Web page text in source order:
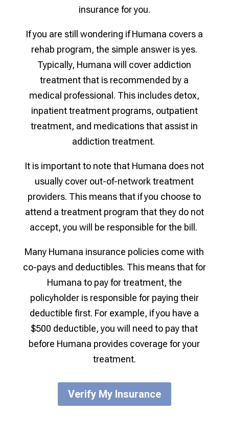
insurance for you.
If you are still wondering if Humana covers a
rehab program, the simple answer is yes.
Typically, Humana will cover addiction
treatment that is recommended by a
medical professional. This includes detox,
inpatient treatment programs, outpatient
treatment, and medications that assist in
addiction treatment.
It is important to note that Humana does not
usually cover out-of-network treatment
providers. This means that if you choose to
attend a treatment program that they do not
accept, you will be responsible for the bill.
Many Humana insurance policies come with
co-pays and deductibles. This means that for
Humana to pay for treatment, the
policyholder is responsible for paying their
deductible first. For example, if you have a
$500 deductible, you will need to pay that
before Humana provides coverage for your
treatment.
Verify My Insurance